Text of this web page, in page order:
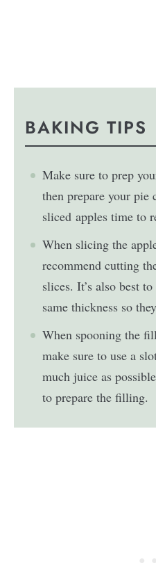
BAKING TIPS
Make sure to prep
then prepare your
sliced apples time to
When slicing the
recommend cutting
slices. It’s also best
same thickness so
When spooning the
make sure to use a
much juice as
to prepare the filling.